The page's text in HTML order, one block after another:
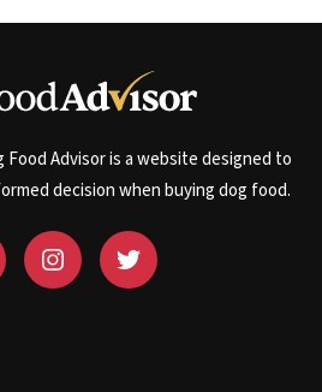
Food Advisor is a website designed to
decision when buying dog food.